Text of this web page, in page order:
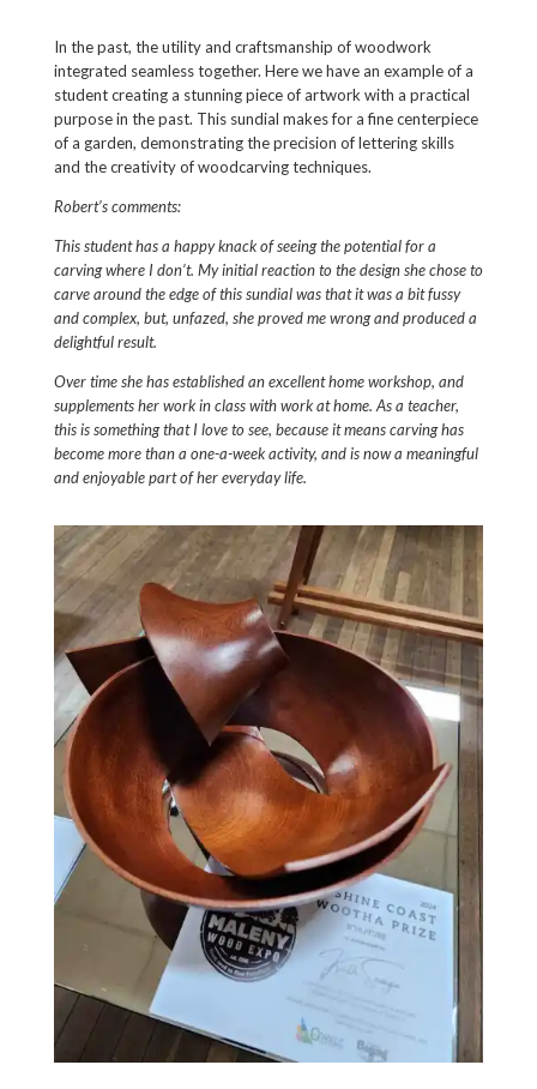
In the past, the utility and craftsmanship of woodwork
integrated seamless together. Here we have an example of a
student creating a stunning piece of artwork with a practical
purpose in the past. This sundial makes for a fine centerpiece
of a garden, demonstrating the precision of lettering skills
and the creativity of woodcarving techniques.
Robert’s comments:
This student has a happy knack of seeing the potential for a
carving where I don’t. My initial reaction to the design she chose to
carve around the edge of this sundial was that it was a bit fussy
and complex, but, unfazed, she proved me wrong and produced a
delightful result.
Over time she has established an excellent home workshop, and
supplements her work in class with work at home. As a teacher,
this is something that I love to see, because it means carving has
become more than a one-a-week activity, and is now a meaningful
and enjoyable part of her everyday life.